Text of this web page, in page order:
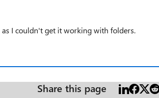
I couldn't get it working with folders.
Share this page